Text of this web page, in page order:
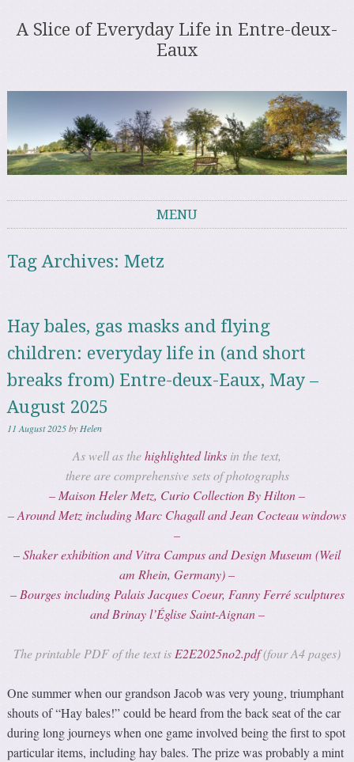
A Slice of Everyday Life in Entre-deux-
Eaux
MENU
Tag Archives:Metz
Hay bales, gas masks and flying
children: everyday life in (and short
breaks from) Entre-deux-Eaux, May –
August 2025
11 August 2025by Helen
As well as thehighlighted links in the text,
there are comprehensive sets of photographs
– Maison Heler Metz, Curio Collection By Hilton –
– Around Metz including Marc Chagall and Jean Cocteau windows
–
– Shaker exhibition and Vitra Campus and Design Museum (Weil
am Rhein, Germany) –
– Bourges including Palais Jacques Coeur, Fanny Ferré sculptures
and Brinay l’Église Saint-Aignan –
The printable PDF of the text is E2E2025no2.pdf(four A4 pages)
One summer when our grandson Jacob was very young, triumphant
shouts of “Hay bales!” could be heard from the back seat of the car
during long journeys when one game involved being the first to spot
particular items, including hay bales. The prize was probably a mint